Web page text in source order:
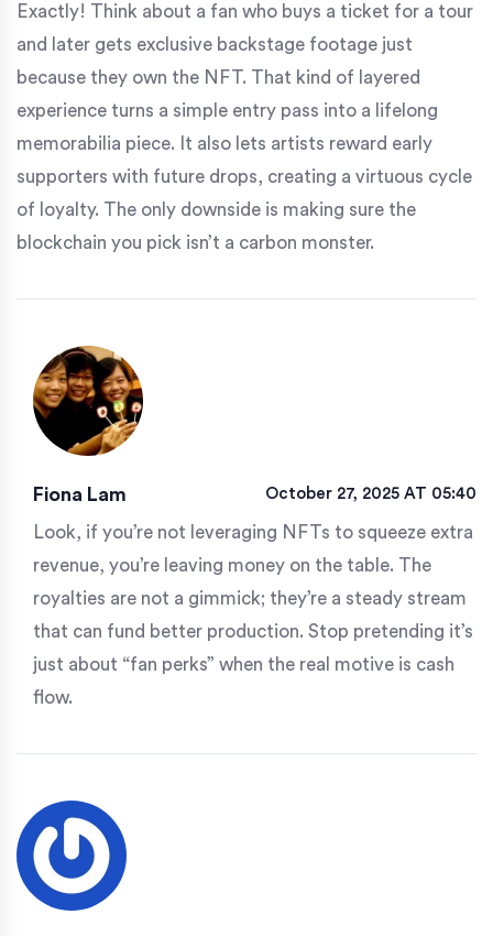
Exactly! Think about a fan who buys a ticket for a tour
and later gets exclusive backstage footage just
because they own the NFT. That kind of layered
experience turns a simple entry pass into a lifelong
memorabilia piece. It also lets artists reward early
supporters with future drops, creating a virtuous cycle
of loyalty. The only downside is making sure the
blockchain you pick isn’t a carbon monster.
Fiona Lam October 27, 2025 AT 05:40
Look, if you’re not leveraging NFTs to squeeze extra
revenue, you’re leaving money on the table. The
royalties are not a gimmick; they’re a steady stream
that can fund better production. Stop pretending it’s
just about “fan perks” when the real motive is cash
flow.